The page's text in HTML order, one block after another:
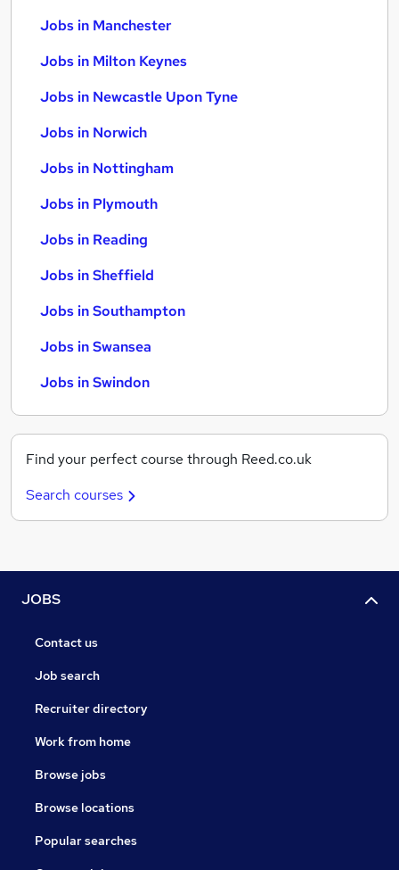
Jobs in Manchester
Jobs in Milton Keynes
Jobs in Newcastle Upon Tyne
Jobs in Norwich
Jobs in Nottingham
Jobs in Plymouth
Jobs in Reading
Jobs in Sheffield
Jobs in Southampton
Jobs in Swansea
Jobs in Swindon
Find your perfect course through Reed.co.uk
Search courses
JOBS
Contact us
Job search
Recruiter directory
Work from home
Browse jobs
Browse locations
Popular searches